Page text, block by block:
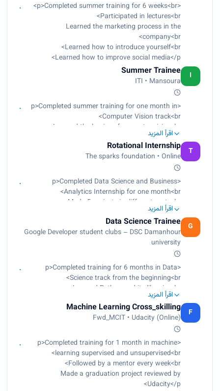
<p>Completed summer training for 6 weeks<br>
Participated in lectures<br>
Learned the marketing process in the
company<br>
Learned how to introduce yourself<br>
Learned how to improve social media</p>
I
Summer Trainee
ITI • Mansoura
<p>Completed summer training for one month in
Computer Vision track<br>
Learned the basics of computer vision<br>
Learned components of camera<br>
Learned filters<br>
Learned image processing<br>
Learned machine learning<br>
Learned deep learning<br>
Learned neural networks<br>
Applied a final project for face detection, eyes
detection, and smile detection when connected
with the camera</p>
اقرأ المزيد
T
Rotational Internship
The sparks foundation • Online
<p>Completed Data Science and Business
Analytics Internship for one month<br>
Made 5 projects in different parts<br>
Worked on data analyst tasks<br>
Worked on machine learning using supervised
and unsupervised learning<br>
Worked on deep learning through neural
networks and NLP<br>
Reviewed evaluation feedback<br>
Learned how to market projects</p>
اقرأ المزيد
G
Data Science Trainee
Google Developer student clubs – DSC Damanhour
university
<p>Completed training for 6 months in Data
Science track from the beginning<br>
Learned Python and its libraries<br>
Learned data understanding<br>
Learned data cleaning<br>
Learned data visualization with Plotly, Seaborn,
and others<br>
Made a project<br>
Learned modeling<br>
Learned machine learning using supervised and
unsupervised learning<br>
Learned deep learning<br>
اقرأ المزيد
F
Machine Learning Cross_skilling
Fwd_MCIT • Udacity (Online)
<p>Completed training for 1 month in machine
learning supervised and unsupervised<br>
Followed by a mentor every week<br>
Made a graduation project reviewed by
Udacity</p>